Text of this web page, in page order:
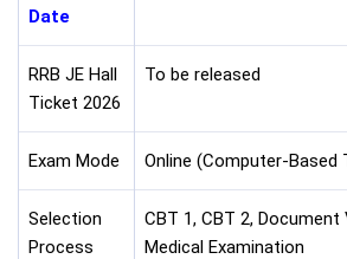
Date
RRB JE Hall
Ticket 2026
To be released
Exam Mode Online (Computer-Based
Selection
Process
CBT 1, CBT 2,
Medical Examination